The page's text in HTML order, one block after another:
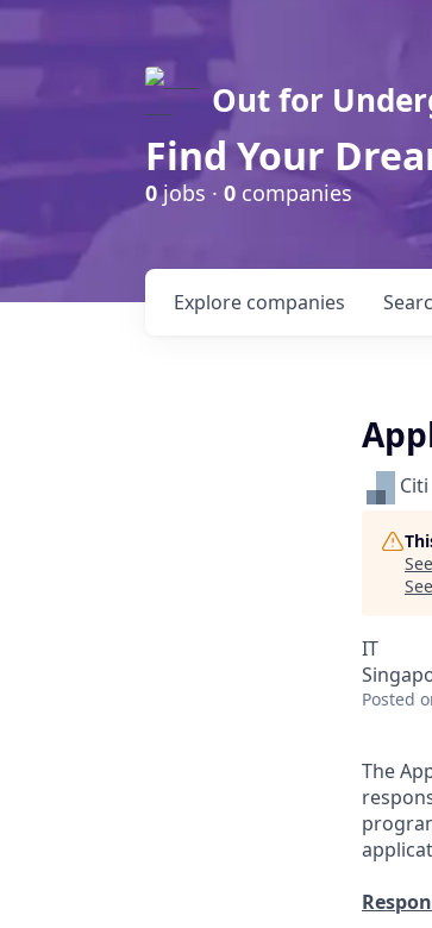
Out for
Find Your
0jobs · 0 companies
Explore companies
Citi
IT
Posted
The